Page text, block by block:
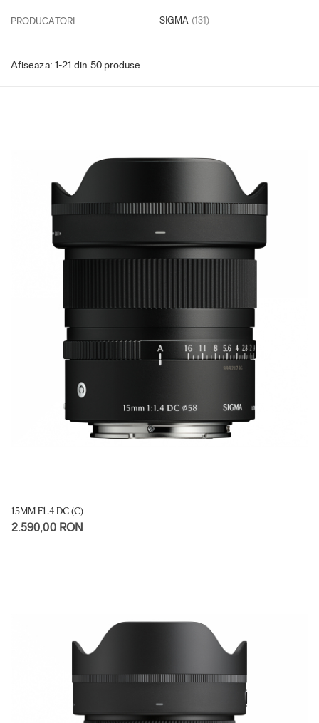
PRODUCATORI SIGMA (131)
Afiseaza: 1-21 din 50 produse
15MM F1.4 DC (C)
2.590,00 RON